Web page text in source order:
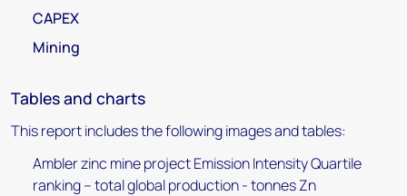
CAPEX
Mining
Tables and charts
This report includes the following images and tables:
Ambler zinc mine project Emission Intensity Quartile
ranking – total global production - tonnes Zn